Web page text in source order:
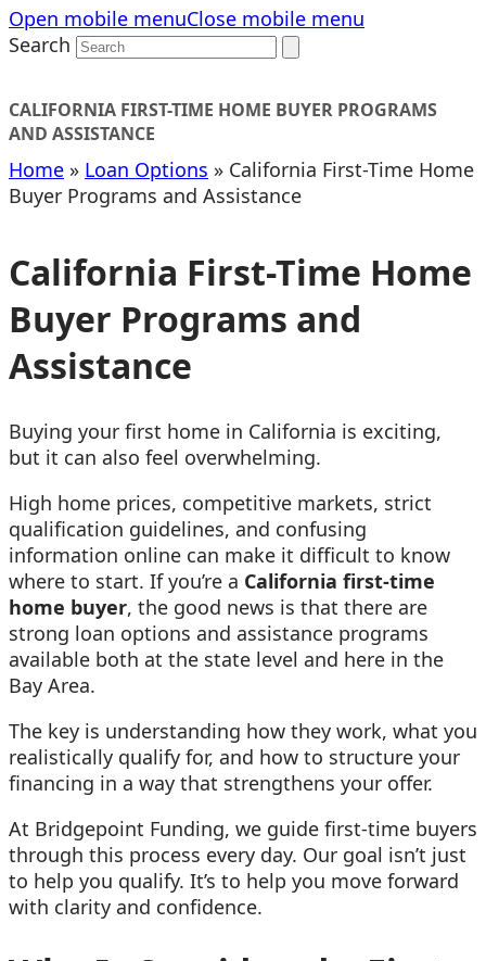
Open mobile menuClose mobile menu
Search
CALIFORNIA FIRST-TIME HOME BUYER PROGRAMS
AND ASSISTANCE
Home » Loan Options » California First-Time Home
Buyer Programs and Assistance
California First-Time Home
Buyer Programs and
Assistance
Buying your first home in California is exciting,
but it can also feel overwhelming.
High home prices, competitive markets, strict
qualification guidelines, and confusing
information online can make it difficult to know
where to start. If you’re a California first-time
home buyer, the good news is that there are
strong loan options and assistance programs
available both at the state level and here in the
Bay Area.
The key is understanding how they work, what you
realistically qualify for, and how to structure your
financing in a way that strengthens your offer.
At Bridgepoint Funding, we guide first-time buyers
through this process every day. Our goal isn’t just
to help you qualify. It’s to help you move forward
with clarity and confidence.